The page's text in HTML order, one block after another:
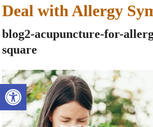
Open toolbar
Deal with Allergy
blog2-acupuncture-for-
square